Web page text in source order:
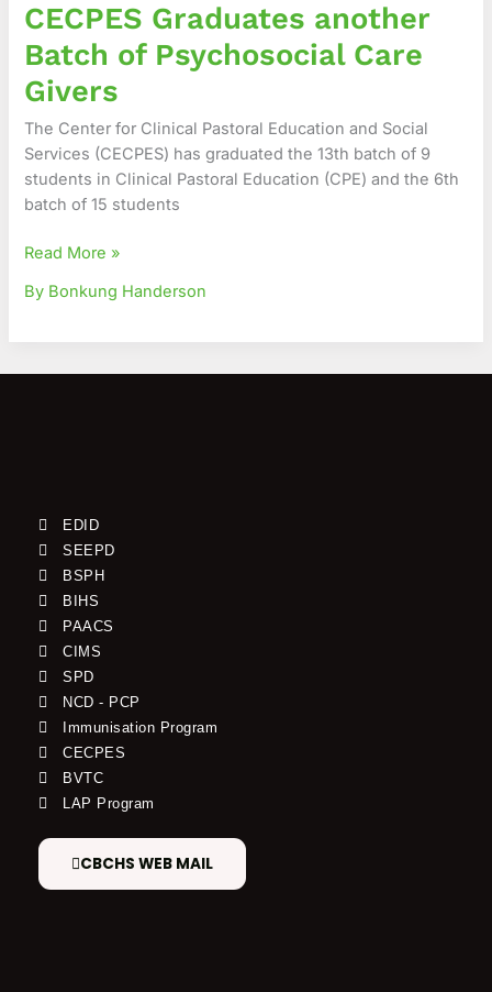
CECPES Graduates another
Batch of Psychosocial Care
Givers
The Center for Clinical Pastoral Education and Social
Services (CECPES) has graduated the 13th batch of 9
students in Clinical Pastoral Education (CPE) and the 6th
batch of 15 students
Batch
Psychosocial
Care
Read More »
By Bonkung Handerson
EDID
SEEPD
BSPH
BIHS
PAACS
CIMS
SPD
NCD - PCP
Immunisation Program
CECPES
BVTC
LAP Program
CBCHS WEB MAIL